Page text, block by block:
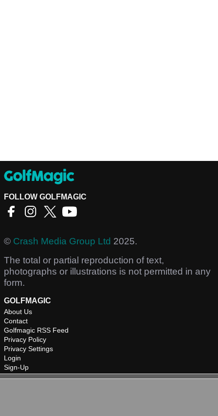
FOLLOW GOLFMAGIC
© Crash Media Group Ltd 2025.
The total or partial reproduction of text,
photographs or illustrations is not permitted in any
form.
GOLFMAGIC
About Us
Contact
Golfmagic RSS Feed
Privacy Policy
Privacy Settings
Login
Sign-Up